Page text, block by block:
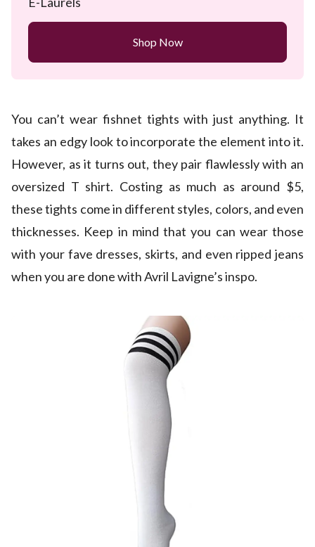
Shop Now
You can’t wear fishnet tights with just anything. It
takes an edgy look to incorporate the element into it.
However, as it turns out, they pair flawlessly with an
oversized T shirt. Costing as much as around $5,
these tights come in different styles, colors, and even
thicknesses. Keep in mind that you can wear those
with your fave dresses, skirts, and even ripped jeans
when you are done with Avril Lavigne’s inspo.